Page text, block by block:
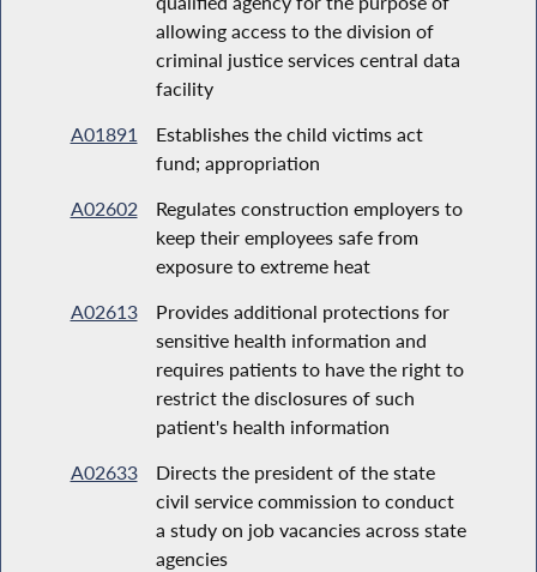
allowing access to the division of
criminal justice services central data
facility
A01891
Establishes the child victims act
fund; appropriation
A02602
Regulates construction employers to
keep their employees safe from
exposure to extreme heat
A02613
Provides additional protections for
sensitive health information and
requires patients to have the right to
restrict the disclosures of such
patient's health information
A02633
Directs the president of the state
civil service commission to conduct
a study on job vacancies across state
agencies